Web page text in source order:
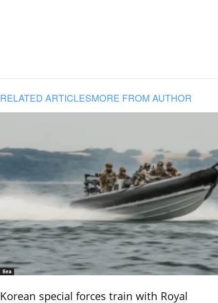
RELATED ARTICLESMORE FROM AUTHOR
Sea
Korean special forces train with Royal